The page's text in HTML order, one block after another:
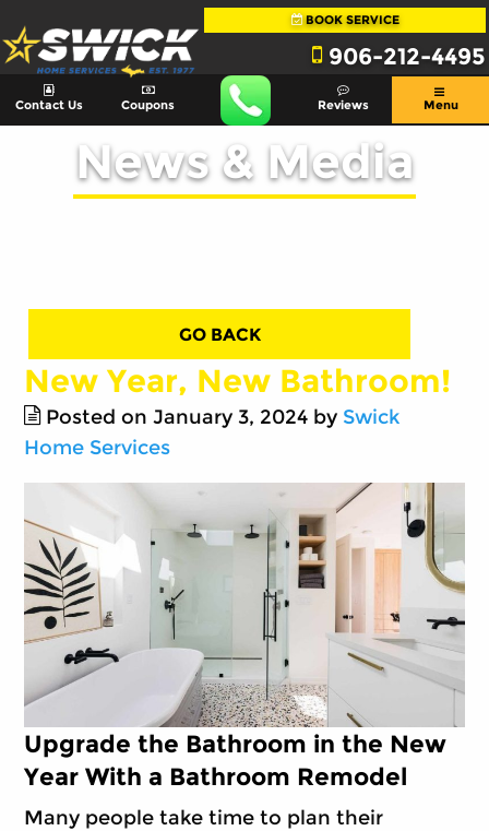
BOOK SERVICE
906-212-4495
Contact Us Coupons Reviews Menu
News & Media
GO BACK
New Year, New Bathroom!
Posted on January 3, 2024 by Swick
Home Services
Upgrade the Bathroom in the New
Year With a Bathroom Remodel
Many people take time to plan their